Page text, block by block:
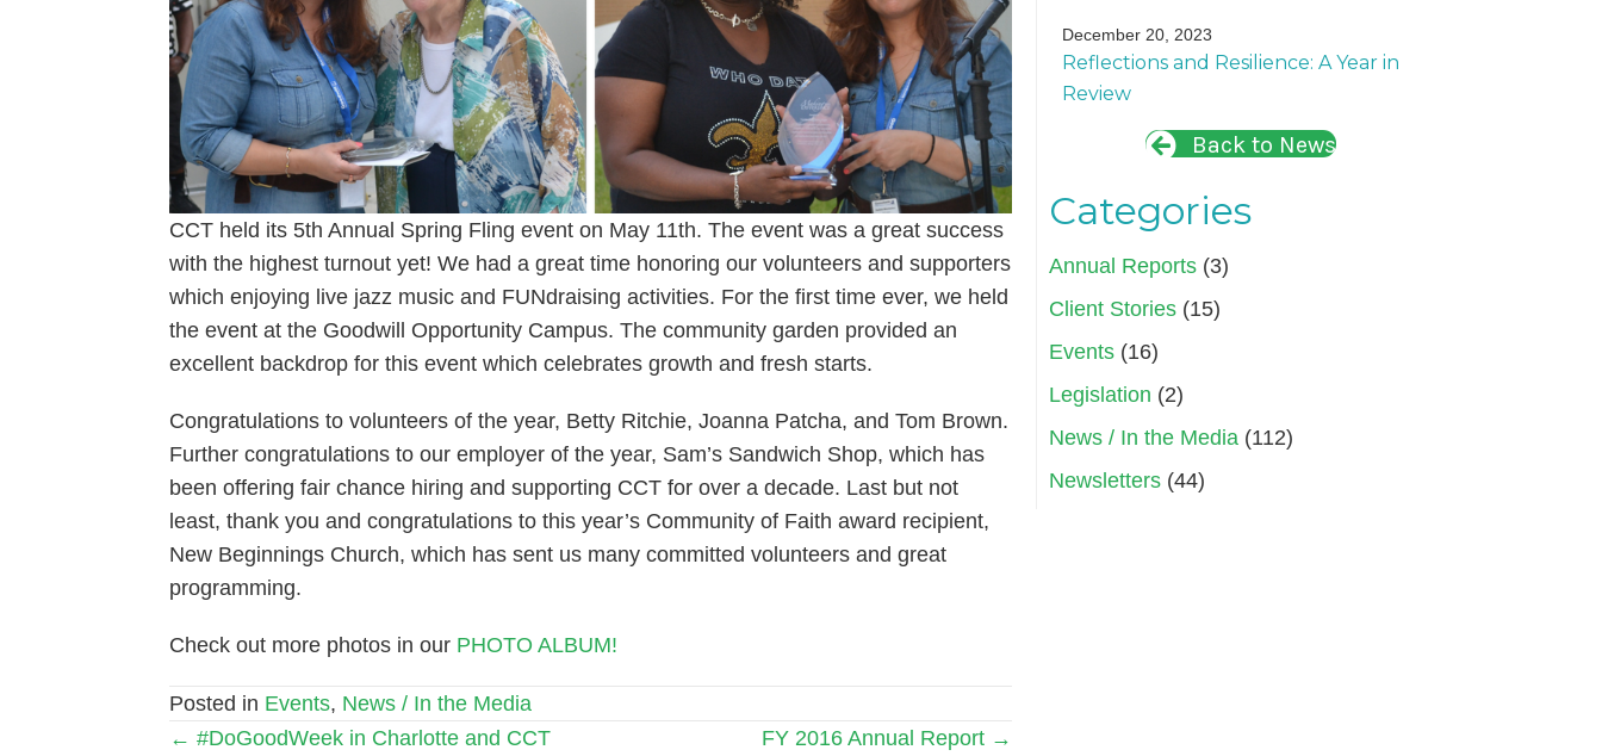
CCT held its 5th Annual Spring Fling event on May 11th. The event was a great success
with the highest turnout yet! We had a great time honoring our volunteers and supporters
which enjoying live jazz music and FUNdraising activities. For the first time ever, we held
the event at the Goodwill Opportunity Campus. The community garden provided an
excellent backdrop for this event which celebrates growth and fresh starts.
Congratulations to volunteers of the year, Betty Ritchie, Joanna Patcha, and Tom Brown.
Further congratulations to our employer of the year, Sam’s Sandwich Shop, which has
been offering fair chance hiring and supporting CCT for over a decade. Last but not
least, thank you and congratulations to this year’s Community of Faith award recipient,
New Beginnings Church, which has sent us many committed volunteers and great
programming.
Check out more photos in our PHOTO ALBUM!
Posted in Events, News / In the Media
Posts
← #DoGoodWeek in Charlotte and CCT FY 2016 Annual Report →
December 20, 2023
Reflections and Resilience: A Year in
Review
Back to News
Categories
Annual Reports (3)
Client Stories (15)
Events (16)
Legislation (2)
News / In the Media (112)
Newsletters (44)